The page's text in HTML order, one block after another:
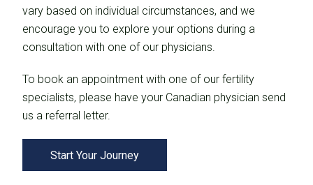
vary based on individual circumstances, and we
encourage you to explore your options during a
consultation with one of our physicians.
To book an appointment with one of our fertility
specialists, please have your Canadian physician send
us a referral letter.
Start Your Journey